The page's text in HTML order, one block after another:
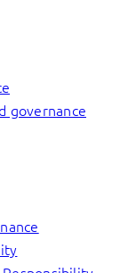
governance